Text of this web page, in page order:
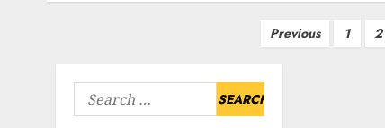
Previous 1 2
Search
for: